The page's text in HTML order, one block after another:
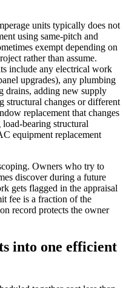
units typically does not
using same-pitch and
exempt depending on
rather than assume.
include any electrical work
upgrades), any plumbing
drains, adding new supply
structural changes or different
replacement that changes
bearing structural
equipment replacement
Owners who try to
discover during a future
gets flagged in the appraisal
fee is a fraction of the
record protects the owner
into one efficient